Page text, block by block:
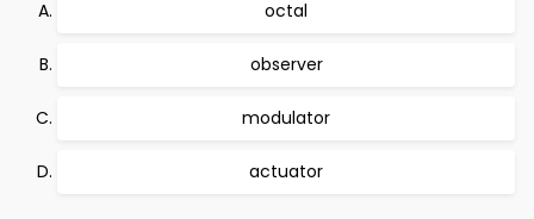
octal
observer
modulator
actuator